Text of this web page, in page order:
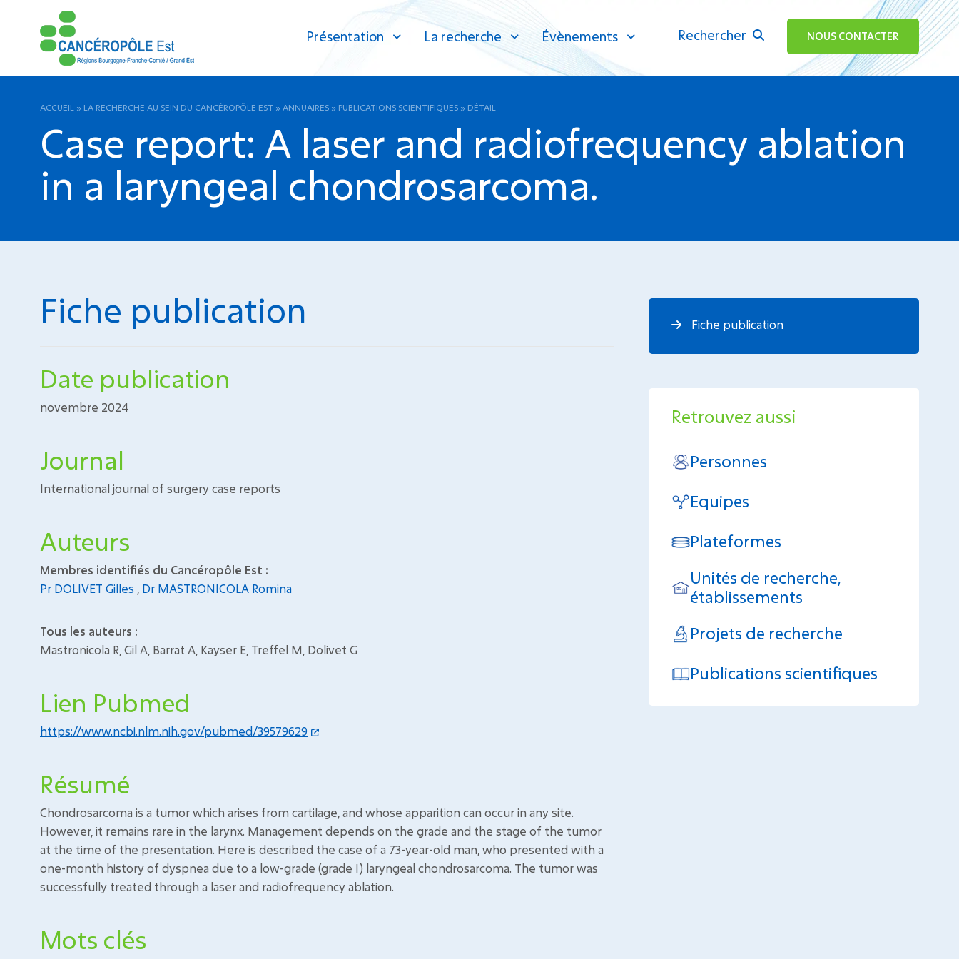
Présentation La recherche Évènements Rechercher
ok NOUS CONTACTER
ACCUEIL » LA RECHERCHE AU SEIN DU CANCÉROPÔLE EST » ANNUAIRES » PUBLICATIONS SCIENTIFIQUES » DÉTAIL
Case report: A laser and radiofrequency ablation
in a laryngeal chondrosarcoma.
Fiche publication
Date publication
novembre 2024
Journal
International journal of surgery case reports
Auteurs
Membres identifiés du Cancéropôle Est :
Pr DOLIVET Gilles
Dr MASTRONICOLA Romina
Tous les auteurs :
Mastronicola R, Gil A, Barrat A, Kayser E, Treffel M, Dolivet G
Lien Pubmed
https://www.ncbi.nlm.nih.gov/pubmed/39579629
Résumé
Chondrosarcoma is a tumor which arises from cartilage, and whose apparition can occur in any site.
However, it remains rare in the larynx. Management depends on the grade and the stage of the tumor
at the time of the presentation. Here is described the case of a 73-year-old man, who presented with a
one-month history of dyspnea due to a low-grade (grade I) laryngeal chondrosarcoma. The tumor was
successfully treated through a laser and radiofrequency ablation.
Mots clés
Fiche publication
Retrouvez aussi
Personnes
Equipes
Plateformes
Unités de recherche,
établissements
Projets de recherche
Publications scientifiques